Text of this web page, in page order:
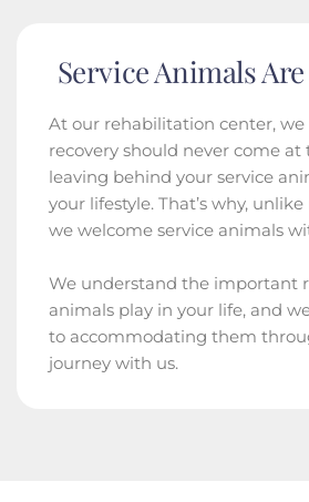
Service Animals
At our rehabilitation center,
recovery should never come at
leaving behind your service
your lifestyle. That’s why,
we welcome service animals
We understand the important
animals play in your life, and
to accommodating them
journey with us.